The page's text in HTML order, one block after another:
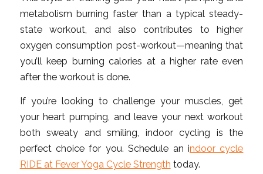
metabolism burning faster than a typical steady-
state workout, and also contributes to higher
oxygen consumption post-workout—meaning that
you’ll keep burning calories at a higher rate even
after the workout is done.
If you’re looking to challenge your muscles, get
your heart pumping, and leave your next workout
both sweaty and smiling, indoor cycling is the
perfect choice for you. Schedule an indoor cycle
RIDE at Fever Yoga Cycle Strength today.